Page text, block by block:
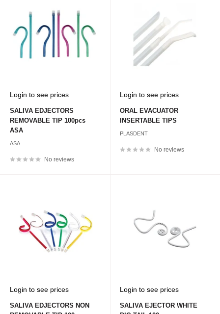
Sale
Login to see prices
SALIVA EDJECTORS
REMOVABLE TIP 100pcs
ASA
ASA
No reviews
Sale
Login to see prices
ORAL EVACUATOR
INSERTABLE TIPS
PLASDENT
No reviews
Sale
Login to see prices
SALIVA EDJECTORS NON
Sale
Login to see prices
SALIVA EJECTOR WHITE